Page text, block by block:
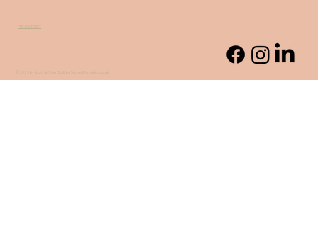
© 2025 by YourItalyFixer. Built by SortedMarketing.co.uk